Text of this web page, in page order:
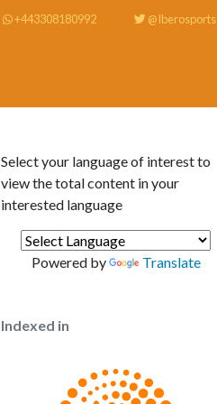
+443308180992 @Iberosports
Select your language of interest to
view the total content in your
interested language
Powered by Translate
Indexed in